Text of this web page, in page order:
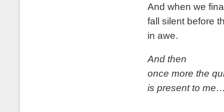
And when we
fall silent before
in awe.
And then
once more the
is present to